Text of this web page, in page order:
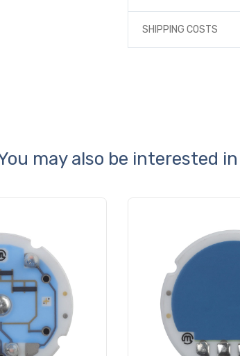
SHIPPING COSTS
may also be interested in